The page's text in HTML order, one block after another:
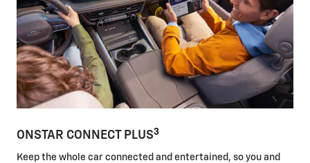
ONSTAR CONNECT PLUS3
Keep the whole car connected and entertained, so you and